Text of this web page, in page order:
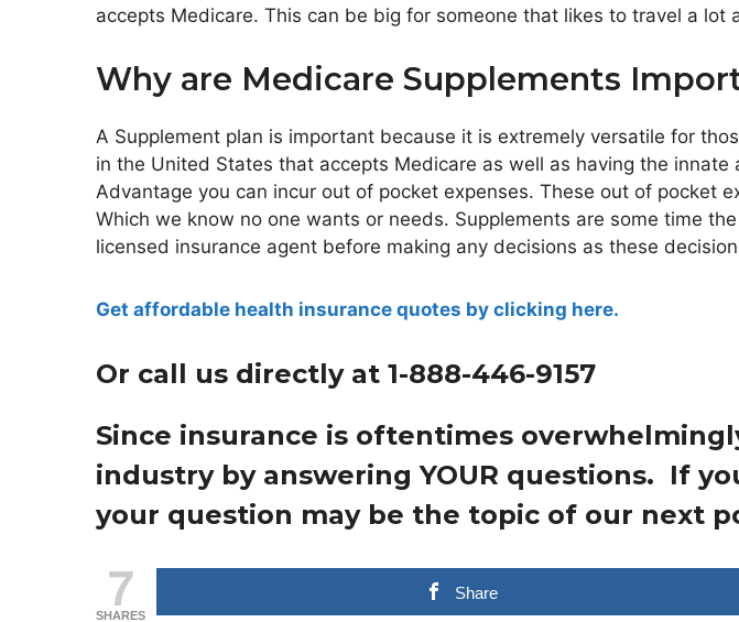
accepts Medicare. This can be big for someone that likes to travel a lot
Why are Medicare Supplements
A Supplement plan is important because it is extremely versatile for
in the United States that accepts Medicare as well as having the
Advantage you can incur out of pocket expenses. These out of pocket
Which we know no one wants or needs. Supplements are some time
licensed insurance agent before making any decisions as these
Get affordable health insurance quotes by clicking here.
Or call us directly at 1-888-446-9157
Since insurance is oftentimes
industry by answering YOUR questions. If
your question may be the topic of our next
7
SHARES
Share